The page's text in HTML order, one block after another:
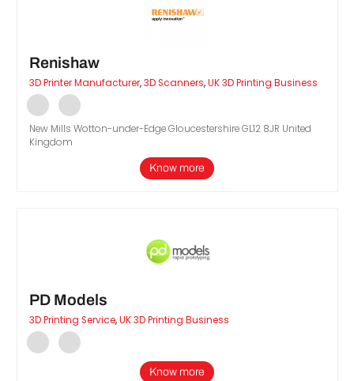
Renishaw
3D Printer Manufacturer,3D Scanners,UK 3D Printing Business
New Mills Wotton-under-Edge Gloucestershire GL12 8JR United
Kingdom
Know more
PD Models
3D Printing Service,UK 3D Printing Business
Know more